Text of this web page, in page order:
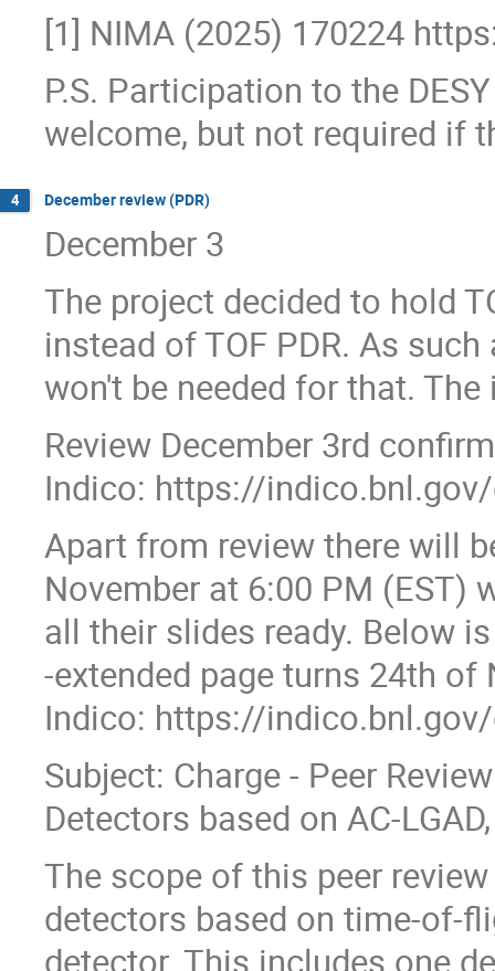
[1] NIMA (2025) 170224
P.S. Participation to the
welcome, but not required if
4 December review (PDR)
December 3
The project decided to hold
instead of TOF PDR. As
won't be needed for that.
Review December 3rd
Indico: https://
Apart from review there will
November at 6:00 PM (EST)
all their slides ready. Below
-extended page turns 24th
Indico: https://
Subject: Charge - Peer
Detectors based on AC-
The scope of this peer
detectors based on time-of-
detector. This includes one